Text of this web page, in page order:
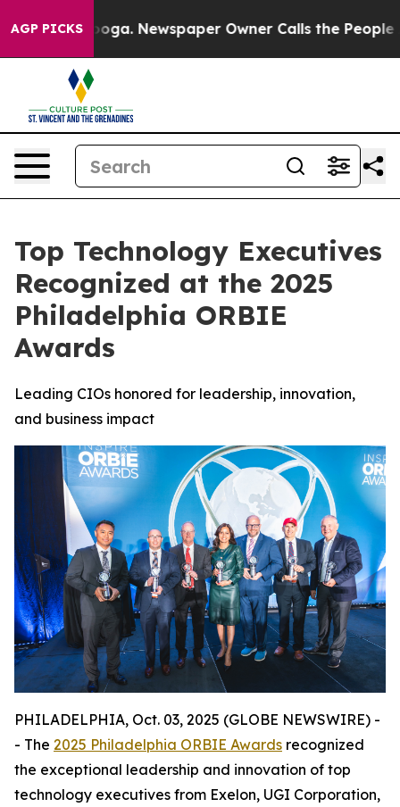
AGP PICKSNewspaper Owner Calls the People
Top Technology Executives
Recognized at the 2025
Philadelphia ORBIE
Awards
Leading CIOs honored for leadership, innovation,
and business impact
PHILADELPHIA, Oct. 03, 2025 (GLOBE NEWSWIRE) -
- The 2025 Philadelphia ORBIE Awards recognized
the exceptional leadership and innovation of top
technology executives from Exelon, UGI Corporation,